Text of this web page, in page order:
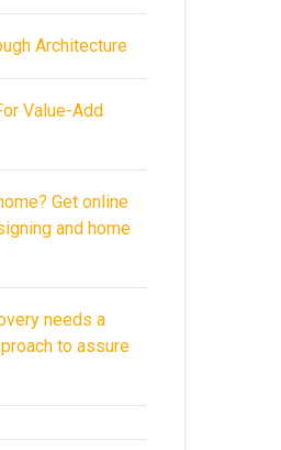
Architecture
Value-Add
Get online
and home
needs a
to assure